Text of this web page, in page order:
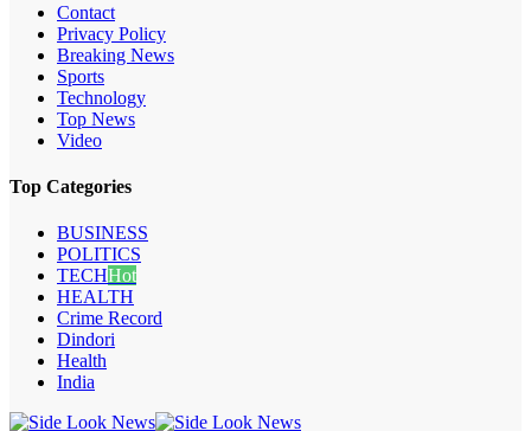
Contact
Privacy Policy
Breaking News
Sports
Technology
Top News
Video
Top Categories
BUSINESS
POLITICS
TECHHot
HEALTH
Crime Record
Dindori
Health
India